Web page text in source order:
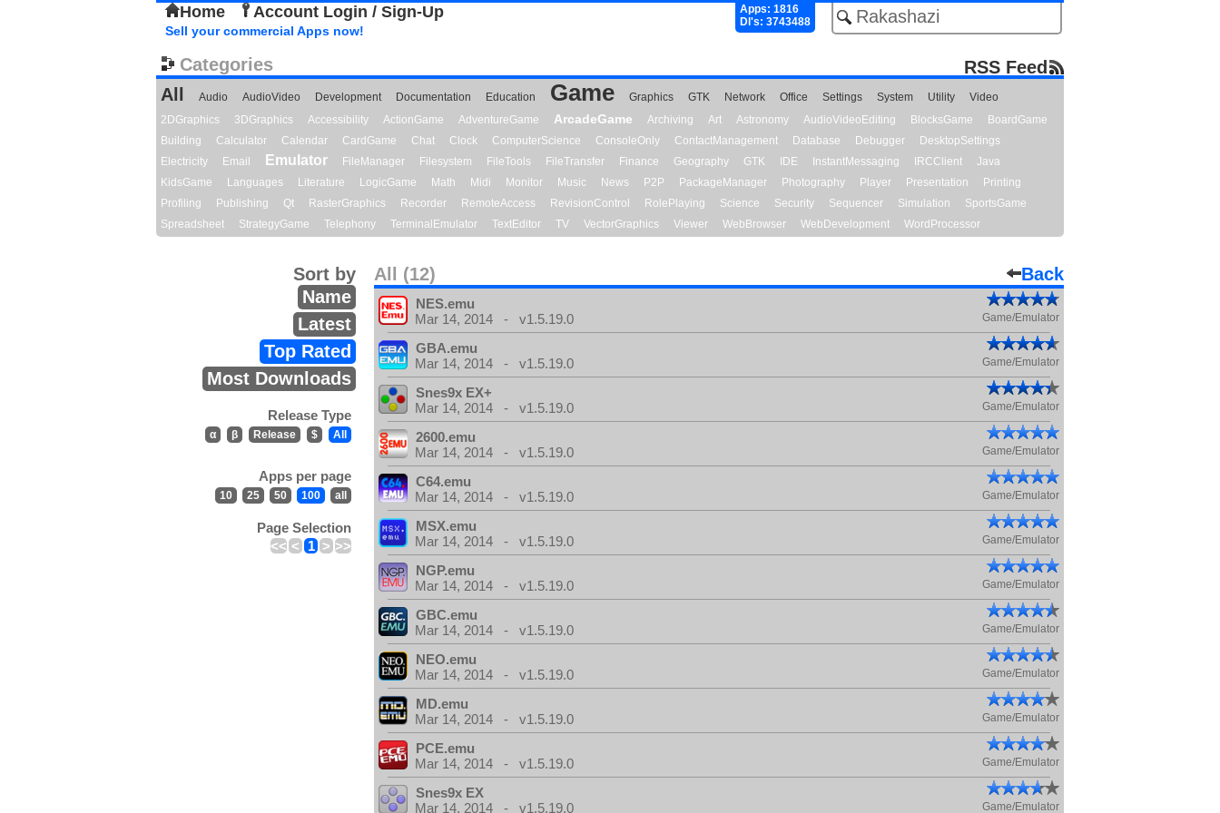
Home Account Login / Sign-Up
Apps: 1816
Dl's: 3743488
Sell your commercial Apps now!
Categories
RSS Feed
All
Audio AudioVideo Development Documentation Education Game Graphics GTK Network Office Settings System Utility
Video
2DGraphics
3DGraphics Accessibility ActionGame AdventureGame ArcadeGame Archiving Art Astronomy AudioVideoEditing BlocksGame
BoardGame
Building
Calculator Calendar CardGame Chat Clock ComputerScience ConsoleOnly ContactManagement Database Debugger
DesktopSettings
Electricity
Email Emulator FileManager Filesystem FileTools FileTransfer Finance Geography GTK IDE InstantMessaging IRCClient
Java
KidsGame
Languages Literature LogicGame Math Midi Monitor Music News P2P PackageManager Photography Player Presentation
Printing
Profiling
Publishing Qt RasterGraphics Recorder RemoteAccess RevisionControl RolePlaying Science Security Sequencer Simulation
SportsGame
Spreadsheet
StrategyGame Telephony TerminalEmulator TextEditor TV VectorGraphics Viewer WebBrowser WebDevelopment WordProcessor
All (12) Back
Sort by
Name
Latest
Top Rated
Most Downloads
Release Type
α β Release $ All
Apps per page
10 25 50 100 all
Page Selection
<< < 1 > >>
NES.emu
Mar 14, 2014 - v1.5.19.0
Game/Emulator
GBA.emu
Mar 14, 2014 - v1.5.19.0
Game/Emulator
Snes9x EX+
Mar 14, 2014 - v1.5.19.0
Game/Emulator
2600.emu
Mar 14, 2014 - v1.5.19.0
Game/Emulator
C64.emu
Mar 14, 2014 - v1.5.19.0
Game/Emulator
MSX.emu
Mar 14, 2014 - v1.5.19.0
Game/Emulator
NGP.emu
Mar 14, 2014 - v1.5.19.0
Game/Emulator
GBC.emu
Mar 14, 2014 - v1.5.19.0
Game/Emulator
NEO.emu
Mar 14, 2014 - v1.5.19.0
Game/Emulator
MD.emu
Mar 14, 2014 - v1.5.19.0
Game/Emulator
PCE.emu
Mar 14, 2014 - v1.5.19.0
Game/Emulator
Snes9x EX
Mar 14, 2014 - v1.5.19.0
Game/Emulator